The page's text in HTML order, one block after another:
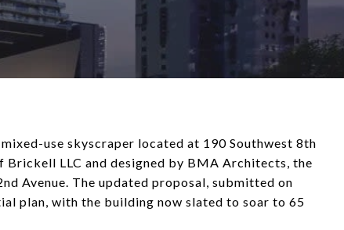
use skyscraper located at 190 Southwest 8th
LLC and designed by BMA Architects, the
Avenue. The updated proposal, submitted on
plan, with the building now slated to soar to 65